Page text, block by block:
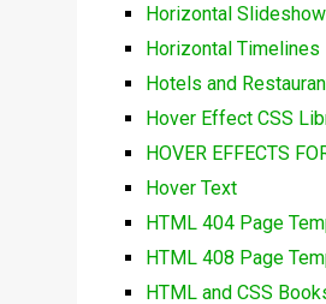
Horizontal
Horizontal Timelines
Hotels and
Hover Effect CSS
HOVER EFFECTS
Hover Text
HTML 404 Page
HTML 408 Page
HTML and CSS